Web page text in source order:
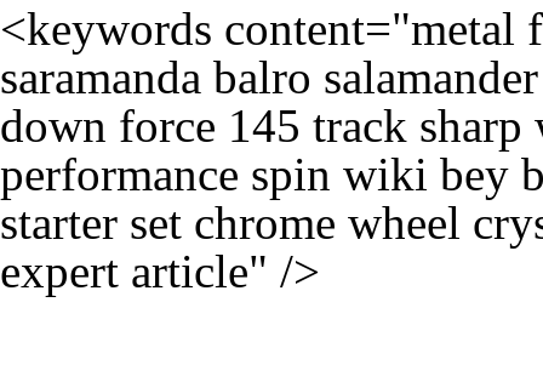
<keywords content="metal
saramanda balro
down force 145 track
performance spin wiki bey
starter set chrome wheel
expert article" />